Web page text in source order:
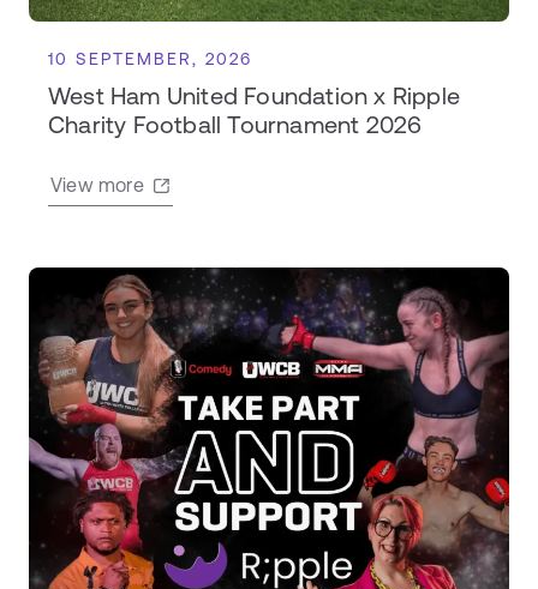
10 SEPTEMBER, 2026
West Ham United Foundation x Ripple
Charity Football Tournament 2026
View more